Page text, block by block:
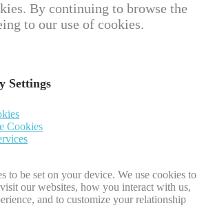
By continuing to browse the
to our use of cookies.
Settings
Cookies
to be set on your device. We use cookies to
our websites, how you interact with us,
and to customize your relationship